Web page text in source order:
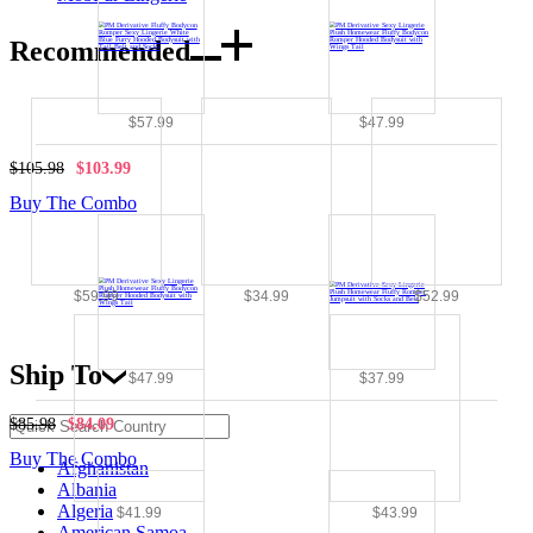
$57.99 $47.99
$105.98 $103.99
Buy The Combo
$47.99 $37.99
$85.98 $84.09
Buy The Combo
Recommended
$59.99 $34.99 $52.99
$41.99 $43.99
Ship To
Afghanistan
Albania
Algeria